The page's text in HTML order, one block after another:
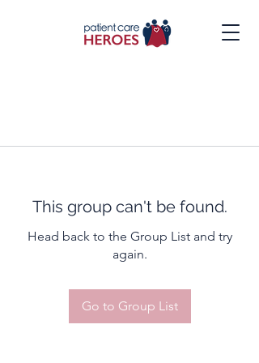
This group can't be found.
Head back to the Group List and try
again.
Go to Group List